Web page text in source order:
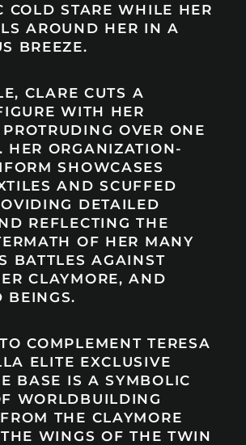
COLD STARE WHILE HER
AROUND HER IN A
BREEZE.
CLARE CUTS A
WITH HER
OVER ONE
HER ORGANIZATION-
SHOWCASES
AND SCUFFED
DETAILED
REFLECTING THE
OF HER MANY
BATTLES AGAINST
CLAYMORE, AND
BEINGS.
COMPLEMENT TERESA
ELITE EXCLUSIVE
BASE IS A SYMBOLIC
WORLDBUILDING
THE CLAYMORE
WINGS OF THE TWIN